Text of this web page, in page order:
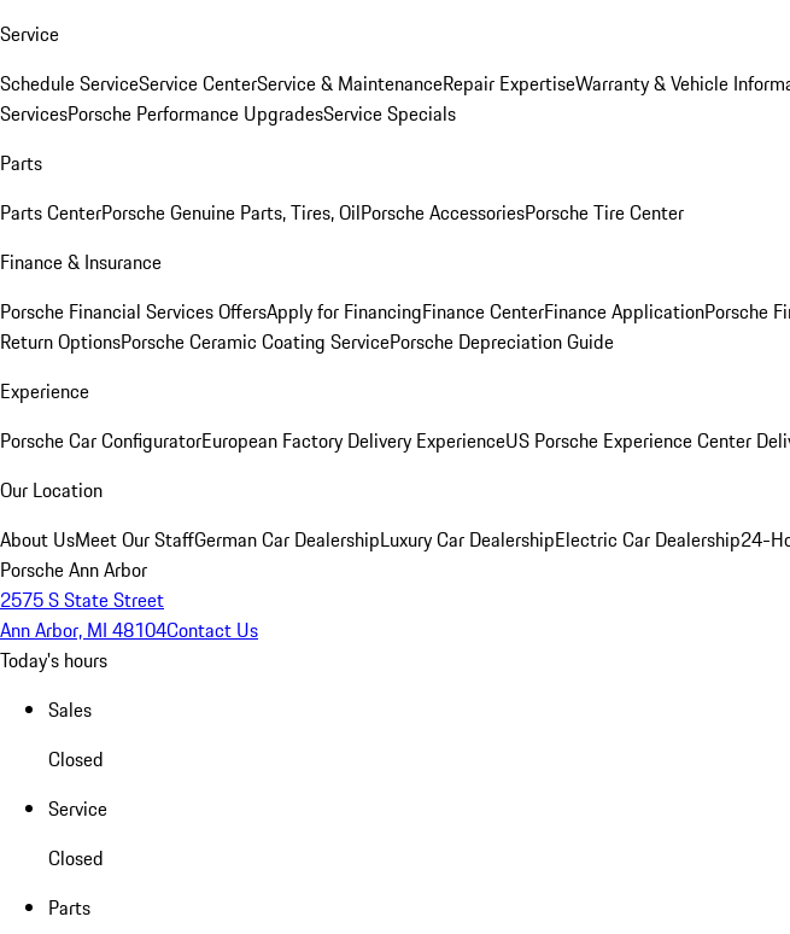
Service
Schedule ServiceService CenterService & MaintenanceRepair ExpertiseWarranty & Vehicle
ServicesPorsche Performance UpgradesService Specials
Parts
Parts CenterPorsche Genuine Parts, Tires, OilPorsche AccessoriesPorsche Tire Center
Finance & Insurance
Porsche Financial Services OffersApply for FinancingFinance CenterFinance ApplicationPorsche
Return OptionsPorsche Ceramic Coating ServicePorsche Depreciation Guide
Experience
Porsche Car ConfiguratorEuropean Factory Delivery ExperienceUS Porsche Experience Center
Our Location
About UsMeet Our StaffGerman Car DealershipLuxury Car DealershipElectric Car Dealership24-
Porsche Ann Arbor
2575 S State Street
Ann Arbor, MI 48104Contact Us
Today's hours
Sales
Closed
Service
Closed
Parts